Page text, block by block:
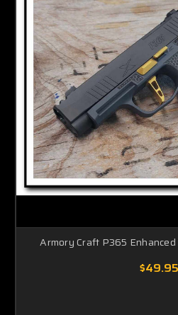
Armory Craft P365
$49.95